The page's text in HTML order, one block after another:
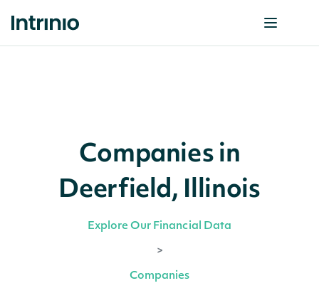
Companies in
Deerfield, Illinois
Explore Our Financial Data
>
Companies